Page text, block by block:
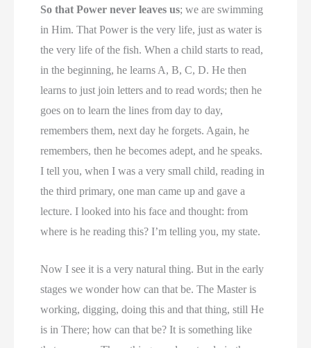
So that Power never leaves us; we are swimming
in Him. That Power is the very life, just as water is
the very life of the fish. When a child starts to read,
in the beginning, he learns A, B, C, D. He then
learns to just join letters and to read words; then he
goes on to learn the lines from day to day,
remembers them, next day he forgets. Again, he
remembers, then he becomes adept, and he speaks.
I tell you, when I was a very small child, reading in
the third primary, one man came up and gave a
lecture. I looked into his face and thought: from
where is he reading this? I’m telling you, my state.
Now I see it is a very natural thing. But in the early
stages we wonder how can that be. The Master is
working, digging, doing this and that thing, still He
is in There; how can that be? It is something like